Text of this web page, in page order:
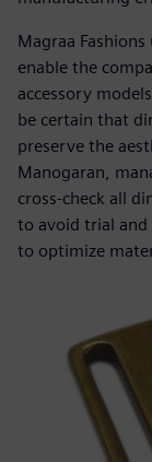
Magraa
enable the
accessory
be certain that
preserve the
Manogaran,
cross-check all
to avoid trial and
to optimize